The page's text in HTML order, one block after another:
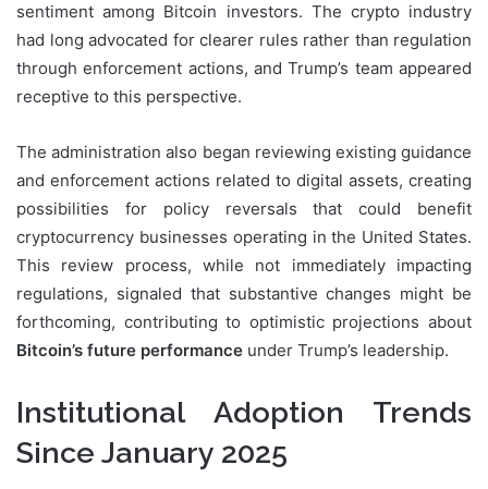
sentiment among Bitcoin investors. The crypto industry
had long advocated for clearer rules rather than regulation
through enforcement actions, and Trump’s team appeared
receptive to this perspective.
The administration also began reviewing existing guidance
and enforcement actions related to digital assets, creating
possibilities for policy reversals that could benefit
cryptocurrency businesses operating in the United States.
This review process, while not immediately impacting
regulations, signaled that substantive changes might be
forthcoming, contributing to optimistic projections about
Bitcoin’s future performance under Trump’s leadership.
Institutional Adoption Trends
Since January 2025